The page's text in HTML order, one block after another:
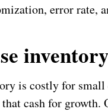
error rate,
inventory
is costly for small
cash for growth.